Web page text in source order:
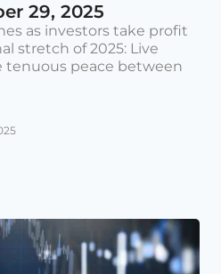
29, 2025
as investors take profit
stretch of 2025: Live
tenuous peace between